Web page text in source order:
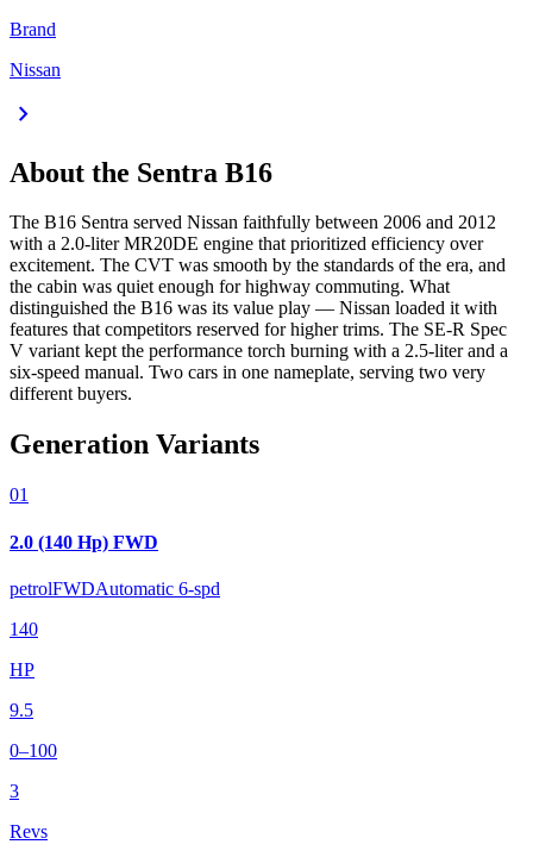
Brand
Nissan
chevron_right
About the Sentra B16
The B16 Sentra served Nissan faithfully between 2006 and 2012
with a 2.0-liter MR20DE engine that prioritized efficiency over
excitement. The CVT was smooth by the standards of the era, and
the cabin was quiet enough for highway commuting. What
distinguished the B16 was its value play — Nissan loaded it with
features that competitors reserved for higher trims. The SE-R Spec
V variant kept the performance torch burning with a 2.5-liter and a
six-speed manual. Two cars in one nameplate, serving two very
different buyers.
Generation Variants
01
2.0 (140 Hp) FWD
petrolFWDAutomatic 6-spd
140
HP
9.5
0–100
3
Revs